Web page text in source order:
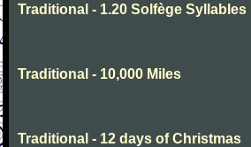
Traditional - 1.20 Solfège Syllables
Traditional - 10,000 Miles
Traditional - 12 days of Christmas